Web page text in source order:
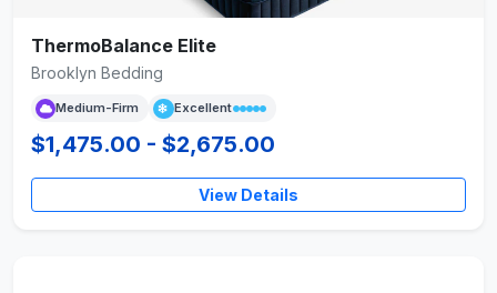
ThermoBalance Elite
Brooklyn Bedding
Medium-Firm Excellent
$1,475.00 - $2,675.00
View Details